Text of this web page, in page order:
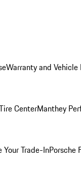
Warranty and
CenterManthey
Your Trade-InPorsche